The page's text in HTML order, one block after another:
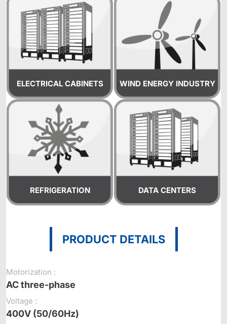
ELECTRICAL CABINETS WIND ENERGY INDUSTRY
REFRIGERATION DATA CENTERS
PRODUCT DETAILS
Motorization :
AC three-phase
Voltage :
400V (50/60Hz)